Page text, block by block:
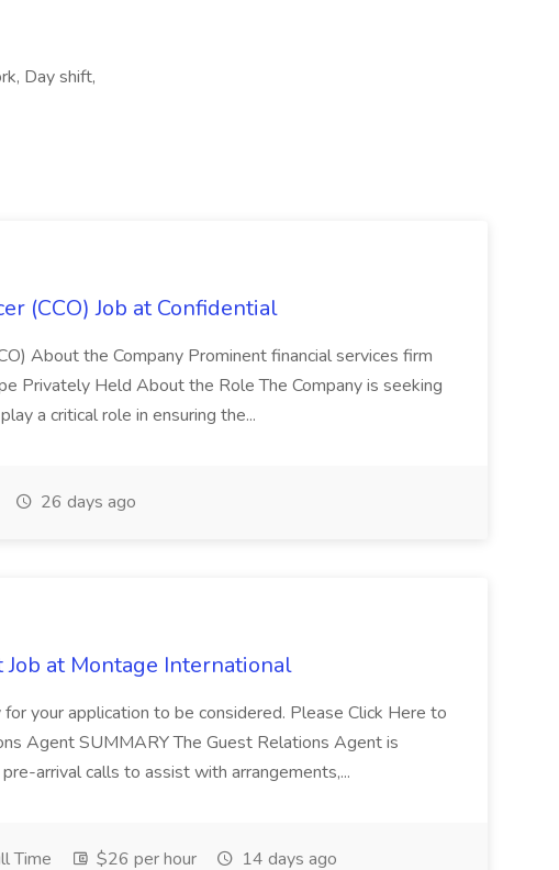
Day shift,
(CCO) Job at Confidential
About the Company Prominent financial services firm
Privately Held About the Role The Company is seeking
a critical role in ensuring the...
26 days ago
at Montage International
your application to be considered. Please Click Here to
Agent SUMMARY The Guest Relations Agent is
arrival calls to assist with arrangements,...
Time $26 per hour 14 days ago